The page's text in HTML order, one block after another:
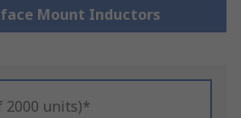
Mount Inductors
2000 units)*